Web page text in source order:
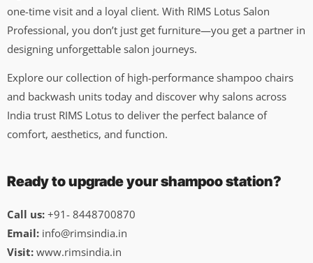
one-time visit and a loyal client. With RIMS Lotus Salon
Professional, you don’t just get furniture—you get a partner in
designing unforgettable salon journeys.
Explore our collection of high-performance shampoo chairs
and backwash units today and discover why salons across
India trust RIMS Lotus to deliver the perfect balance of
comfort, aesthetics, and function.
Ready to upgrade your shampoo station?
Call us: +91- 8448700870
Email: info@rimsindia.in
Visit: www.rimsindia.in